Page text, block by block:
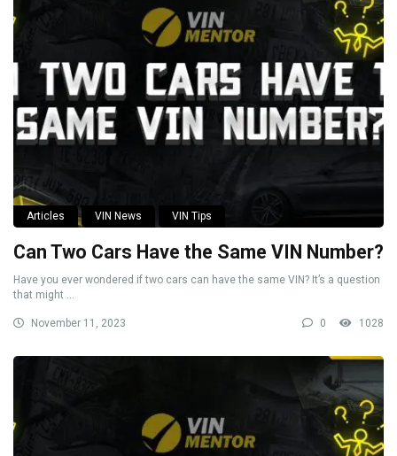
Articles VIN News VIN Tips
Can Two Cars Have the Same VIN Number?
Have you ever wondered if two cars can have the same VIN? It’s a question
that might ...
November 11, 2023 0 1028